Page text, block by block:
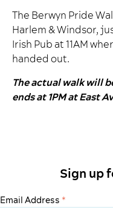
The Berwyn Pride
Harlem & Windsor,
Irish Pub at 11AM
handed out.
The actual walk will
ends at 1PM at East
Sign up
Email Address *